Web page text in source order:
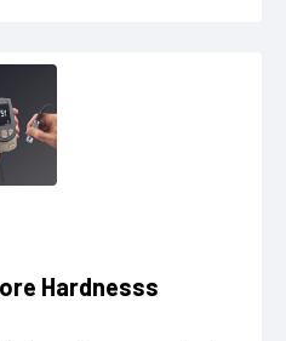
Hardnesss